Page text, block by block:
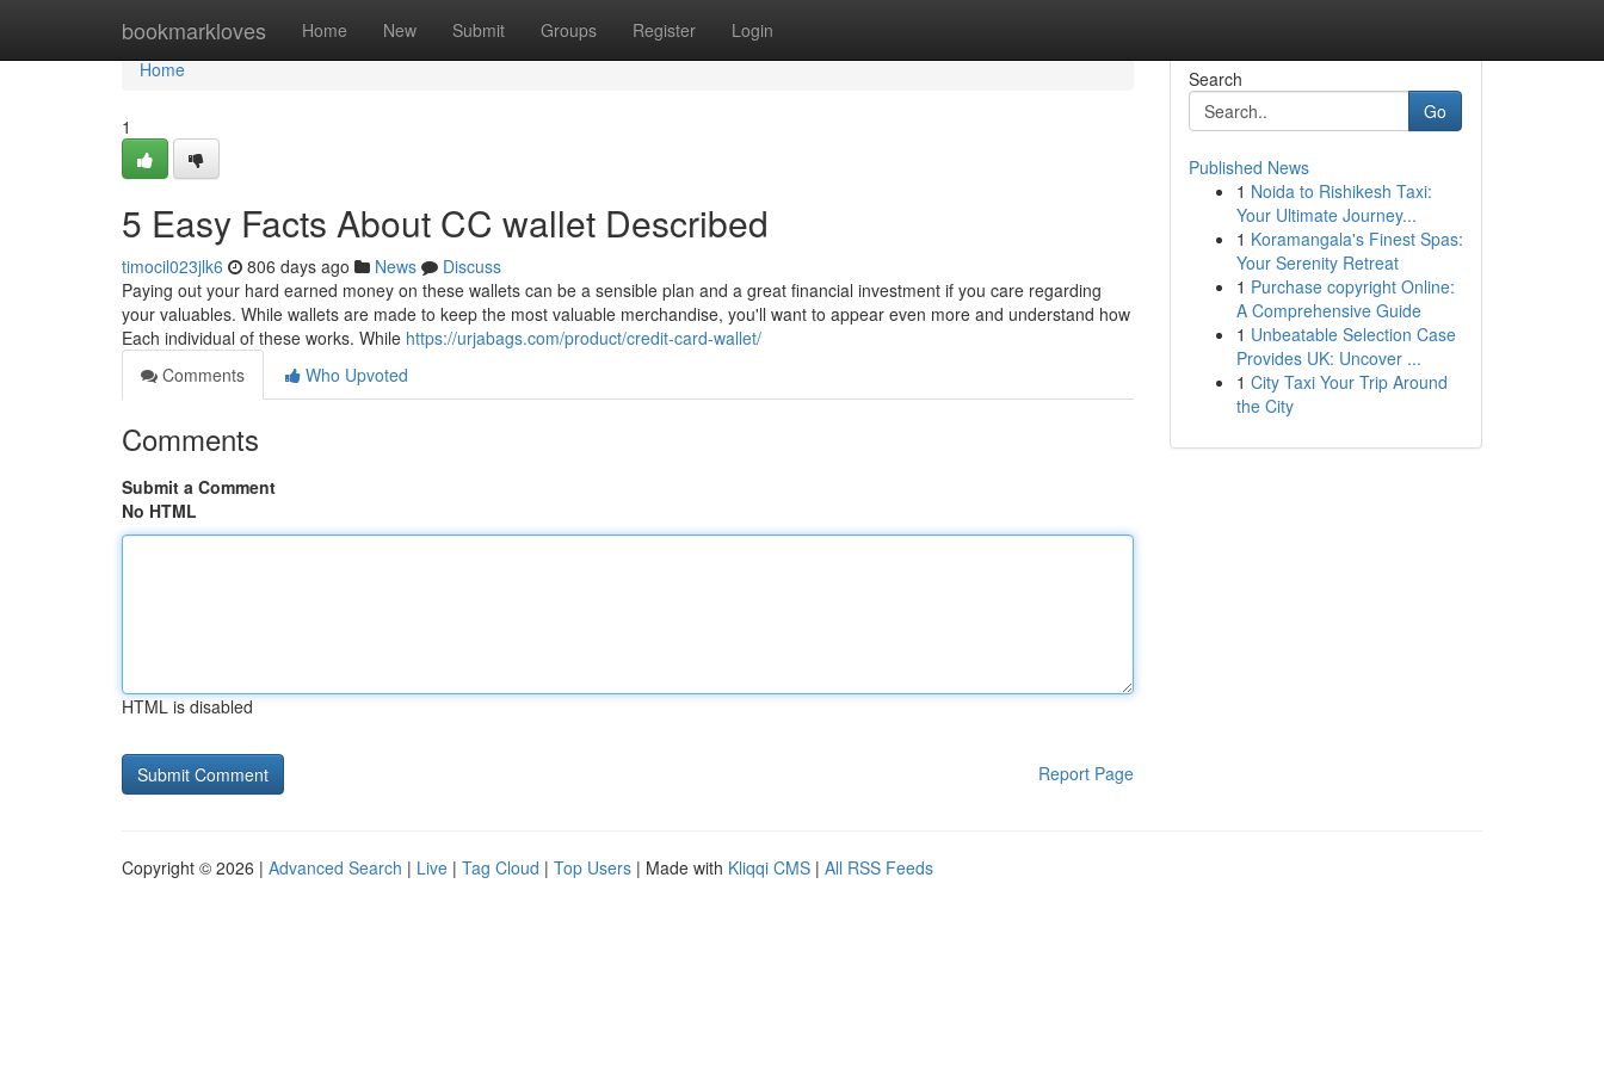
bookmarkloves Home New Submit Groups Register Login
Home
Home
1
5 Easy Facts About CC wallet Described
timocil023jlk6 806 days ago News
Discuss
Paying out your hard earned money on these wallets can be a sensible plan and a great financial investment if you care regarding
your valuables. While wallets are made to keep the most valuable merchandise, you'll want to appear even more and understand how
Each individual of these works. While https://urjabags.com/product/credit-card-wallet/
Comments
Who Upvoted
Comments
Submit a Comment
No HTML
HTML is disabled
Report Page
Search
Go
Published News
1 Noida to Rishikesh Taxi:
Your Ultimate Journey...
1 Koramangala's Finest Spas:
Your Serenity Retreat
1 Purchase copyright Online:
A Comprehensive Guide
1 Unbeatable Selection Case
Provides UK: Uncover ...
1 City Taxi Your Trip Around
the City
Copyright © 2026 | Advanced Search | Live | Tag Cloud | Top Users | Made with Kliqqi CMS | All RSS Feeds